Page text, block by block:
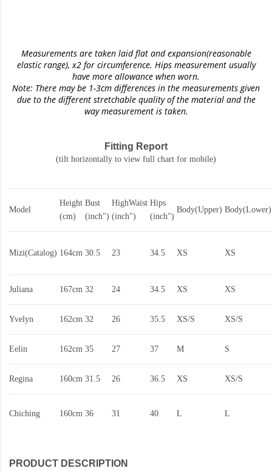
Measurements are taken laid flat and expansion(reasonable
elastic range), x2 for circumference. Hips measurement usually
have more allowance when worn.
Note: There may be 1-3cm differences in the measurements given
due to the different stretchable quality of the material and the
way measurement is taken.
Fitting Report
(tilt horizontally to view full chart for mobile)
Model
Height
(cm)
Bust
(inch")
HighWaist
(inch")
Hips
(inch")
Body(Upper) Body(Lower)
Mizi(Catalog) 164cm 30.5 23 34.5 XS XS
Juliana 167cm 32 24 34.5 XS XS
Yvelyn 162cm 32 26 35.5 XS/S XS/S
Eelin 162cm 35 27 37 M S
Regina 160cm 31.5 26 36.5 XS XS/S
Chiching 160cm 36 31 40 L L
PRODUCT DESCRIPTION